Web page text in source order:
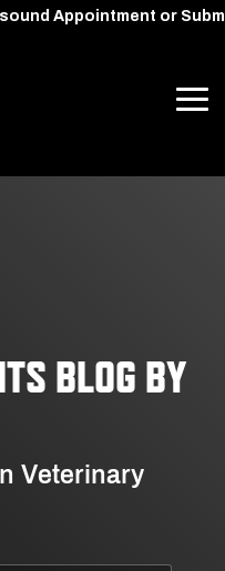
Appointment or
BLOG BY
Veterinary